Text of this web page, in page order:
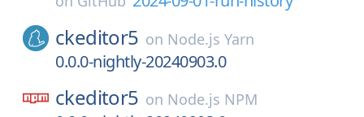
ckeditor5 on Node.js Yarn
0.0.0-nightly-20240903.0
ckeditor5 on Node.js NPM